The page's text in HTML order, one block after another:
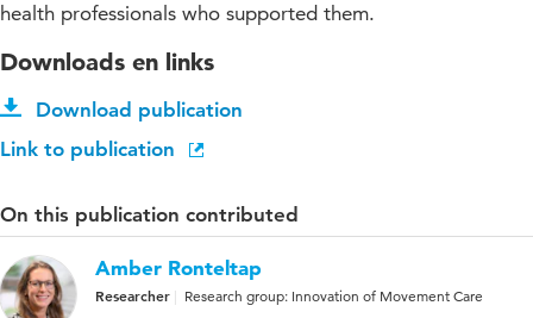
health professionals who supported them.
Downloads en links
Download publication
Link to publication
On this publication contributed
Amber Ronteltap
Researcher Research group: Innovation of Movement Care